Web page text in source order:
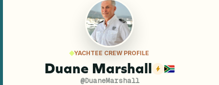
YACHTEE CREW PROFILE
Duane Marshall
@DuaneMarshall